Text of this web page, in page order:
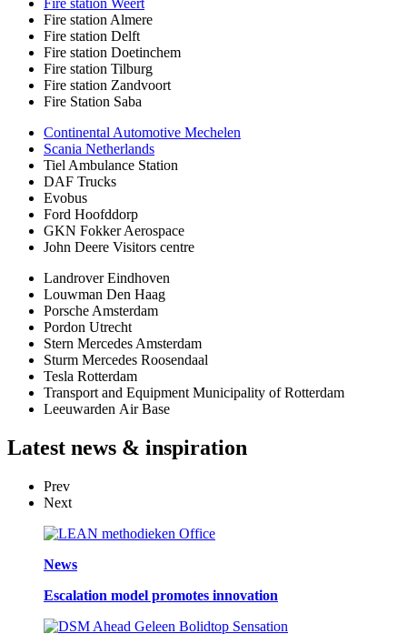
Fire station Weert
Fire station Almere
Fire station Delft
Fire station Doetinchem
Fire station Tilburg
Fire station Zandvoort
Fire Station Saba
Continental Automotive Mechelen
Scania Netherlands
Tiel Ambulance Station
DAF Trucks
Evobus
Ford Hoofddorp
GKN Fokker Aerospace
John Deere Visitors centre
Landrover Eindhoven
Louwman Den Haag
Porsche Amsterdam
Pordon Utrecht
Stern Mercedes Amsterdam
Sturm Mercedes Roosendaal
Tesla Rotterdam
Transport and Equipment Municipality of Rotterdam
Leeuwarden Air Base
Latest news & inspiration
Prev
Next
News
Escalation model promotes innovation